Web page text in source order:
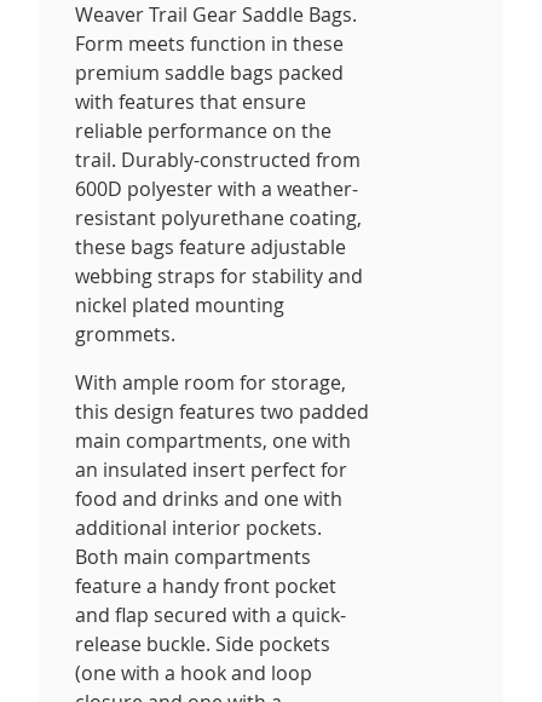
Weaver Trail Gear Saddle Bags.
Form meets function in these
premium saddle bags packed
with features that ensure
reliable performance on the
trail. Durably-constructed from
600D polyester with a weather-
resistant polyurethane coating,
these bags feature adjustable
webbing straps for stability and
nickel plated mounting
grommets.
With ample room for storage,
this design features two padded
main compartments, one with
an insulated insert perfect for
food and drinks and one with
additional interior pockets.
Both main compartments
feature a handy front pocket
and flap secured with a quick-
release buckle. Side pockets
(one with a hook and loop